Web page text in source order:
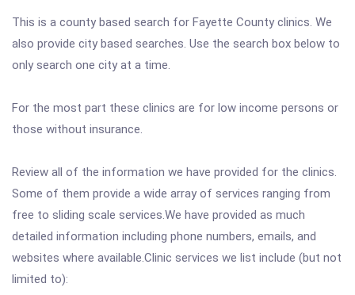
This is a county based search for Fayette County clinics. We
also provide city based searches. Use the search box below to
only search one city at a time.
For the most part these clinics are for low income persons or
those without insurance.
Review all of the information we have provided for the clinics.
Some of them provide a wide array of services ranging from
free to sliding scale services.We have provided as much
detailed information including phone numbers, emails, and
websites where available.Clinic services we list include (but not
limited to):